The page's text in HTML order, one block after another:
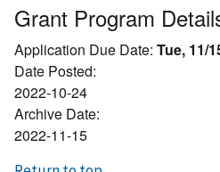
Grant Program
Application Due Date: Tue, 11/
Date Posted:
2022-10-24
Archive Date:
2022-11-15